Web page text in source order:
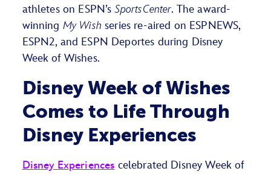
athletes on ESPN’sSportsCenter. The award-
winning My Wish series re-aired on ESPNEWS,
ESPN2, and ESPN Deportes during Disney
Week of Wishes.
Disney Week of Wishes
Comes to Life Through
Disney Experiences
Disney Experiences celebrated Disney Week of